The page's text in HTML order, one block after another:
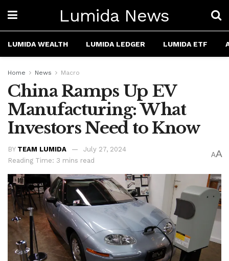
Lumida News
LUMIDA WEALTH LUMIDA LEDGER LUMIDA ETF
Home News Macro
China Ramps Up EV
Manufacturing: What
Investors Need to Know
BY TEAM LUMIDA
July 27, 2024
Reading Time: 3 mins read
AA